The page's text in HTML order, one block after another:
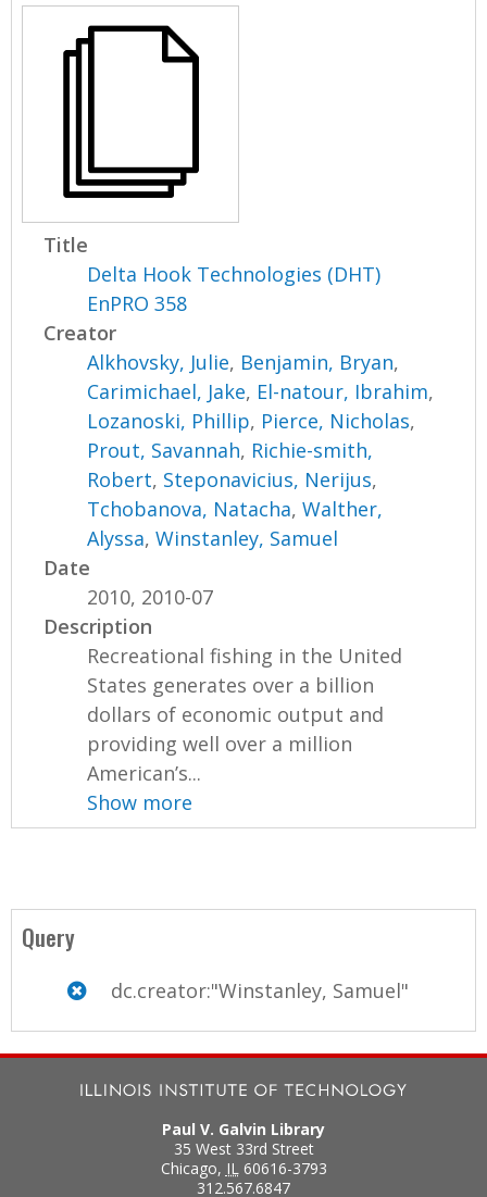
Title
Delta Hook Technologies (DHT)
EnPRO 358
Creator
Alkhovsky, Julie, Benjamin, Bryan,
Carimichael, Jake, El-natour, Ibrahim,
Lozanoski, Phillip, Pierce, Nicholas,
Prout, Savannah, Richie-smith,
Robert, Steponavicius, Nerijus,
Tchobanova, Natacha,Walther,
Alyssa,Winstanley, Samuel
Date
2010, 2010-07
Description
Recreational fishing in the United
States generates over a billion
dollars of economic output and
providing well over a million
American’s...
Show more
Query
dc.creator:"Winstanley, Samuel"
Paul V. Galvin Library
35 West 33rd Street
Chicago, IL 60616-3793
312.567.6847